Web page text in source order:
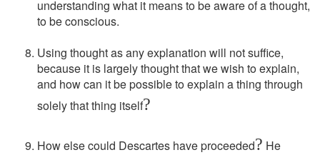
understanding what it means to be aware of a thought,
to be conscious.
Using thought as any explanation will not suffice,
because it is largely thought that we wish to explain,
and how can it be possible to explain a thing through
solely that thing itself?
How else could Descartes have proceeded? He